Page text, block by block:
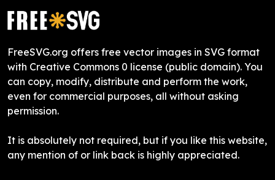
FreeSVG.org offers free vector images in SVG format
with Creative Commons 0 license (public domain). You
can copy, modify, distribute and perform the work,
even for commercial purposes, all without asking
permission.
It is absolutely not required, but if you like this website,
any mention of or link back is highly appreciated.